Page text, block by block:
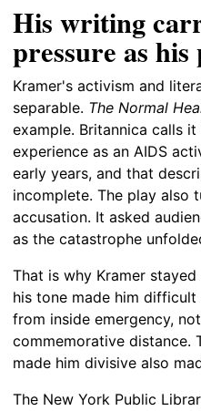
His writing
pressure as his
Kramer's activism and
separable. The Normal
example. Britannica calls
experience as an AIDS
early years, and that
incomplete. The play also
accusation. It asked
as the catastrophe
That is why Kramer
his tone made him
from inside emergency,
commemorative distance.
made him divisive also
The New York Public